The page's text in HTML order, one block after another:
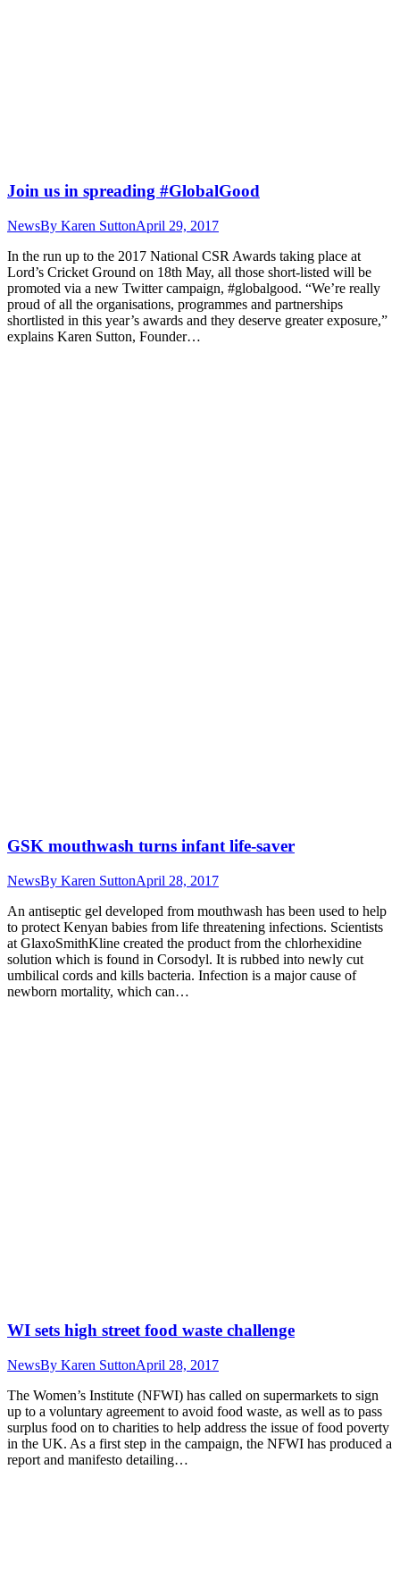
Join us in spreading #GlobalGood
NewsBy Karen SuttonApril 29, 2017
In the run up to the 2017 National CSR Awards taking place at
Lord’s Cricket Ground on 18th May, all those short-listed will be
promoted via a new Twitter campaign, #globalgood. “We’re really
proud of all the organisations, programmes and partnerships
shortlisted in this year’s awards and they deserve greater exposure,”
explains Karen Sutton, Founder…
GSK mouthwash turns infant life-saver
NewsBy Karen SuttonApril 28, 2017
An antiseptic gel developed from mouthwash has been used to help
to protect Kenyan babies from life threatening infections. Scientists
at GlaxoSmithKline created the product from the chlorhexidine
solution which is found in Corsodyl. It is rubbed into newly cut
umbilical cords and kills bacteria. Infection is a major cause of
newborn mortality, which can…
WI sets high street food waste challenge
NewsBy Karen SuttonApril 28, 2017
The Women’s Institute (NFWI) has called on supermarkets to sign
up to a voluntary agreement to avoid food waste, as well as to pass
surplus food on to charities to help address the issue of food poverty
in the UK. As a first step in the campaign, the NFWI has produced a
report and manifesto detailing…